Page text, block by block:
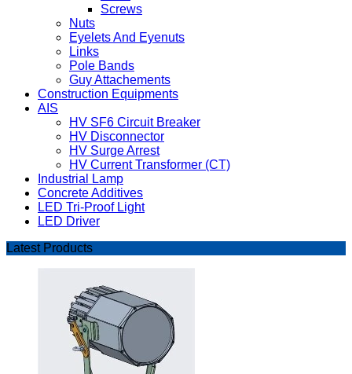
Screws
Nuts
Eyelets And Eyenuts
Links
Pole Bands
Guy Attachements
Construction Equipments
AIS
HV SF6 Circuit Breaker
HV Disconnector
HV Surge Arrest
HV Current Transformer (CT)
Industrial Lamp
Concrete Additives
LED Tri-Proof Light
LED Driver
Latest Products